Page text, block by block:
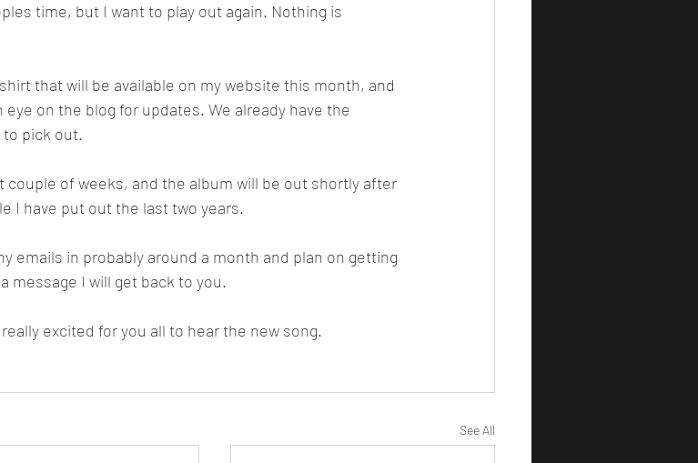
time, but I want to play out again. Nothing is
eye on the blog for updates. We already have the
to pick out.
I have put out the last two years.
message I will get back to you.
excited for you all to hear the new song.
See All